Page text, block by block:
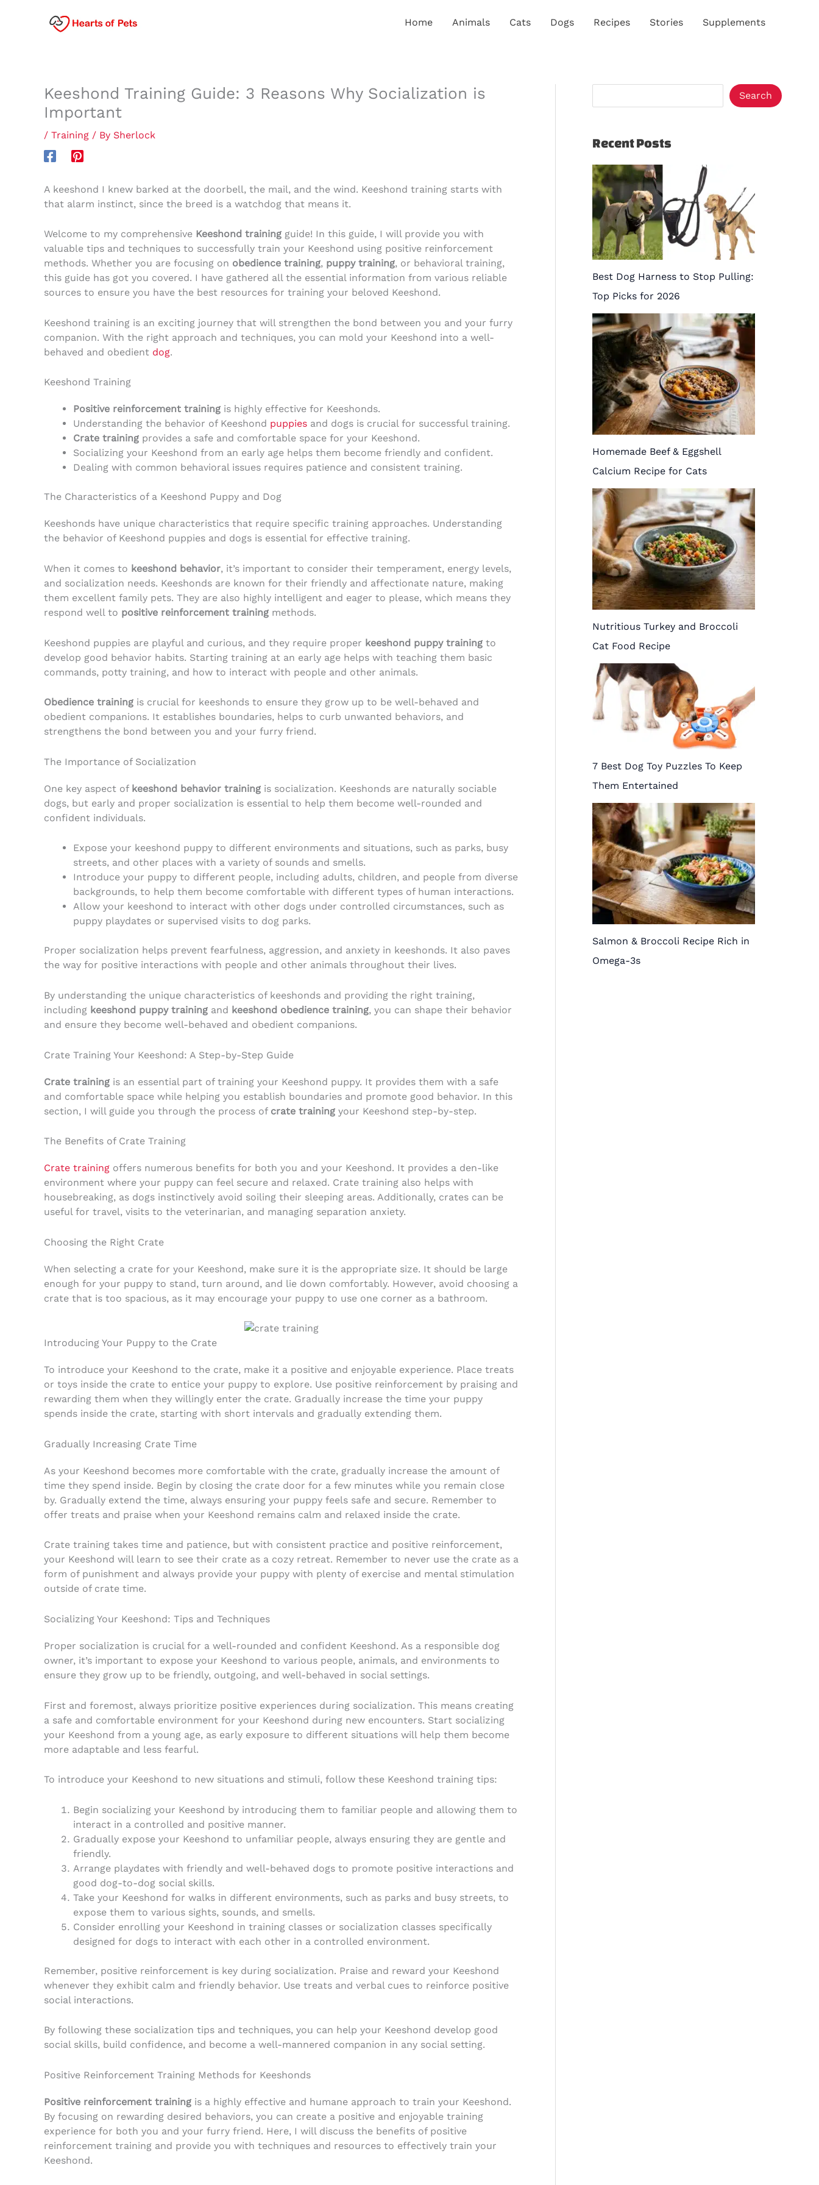
Home Animals Cats Dogs Recipes Stories Supplements
Keeshond Training Guide: 3 Reasons Why Socialization is
Important
/ Training / By Sherlock
A keeshond I knew barked at the doorbell, the mail, and the wind. Keeshond training starts with
that alarm instinct, since the breed is a watchdog that means it.
Welcome to my comprehensive Keeshond training guide! In this guide, I will provide you with
valuable tips and techniques to successfully train your Keeshond using positive reinforcement
methods. Whether you are focusing on obedience training, puppy training, or behavioral training,
this guide has got you covered. I have gathered all the essential information from various reliable
sources to ensure you have the best resources for training your beloved Keeshond.
Keeshond training is an exciting journey that will strengthen the bond between you and your furry
companion. With the right approach and techniques, you can mold your Keeshond into a well-
behaved and obedient dog.
Keeshond Training
Positive reinforcement training is highly effective for Keeshonds.
Understanding the behavior of Keeshond puppies and dogs is crucial for successful training.
Crate training provides a safe and comfortable space for your Keeshond.
Socializing your Keeshond from an early age helps them become friendly and confident.
Dealing with common behavioral issues requires patience and consistent training.
The Characteristics of a Keeshond Puppy and Dog
Keeshonds have unique characteristics that require specific training approaches. Understanding
the behavior of Keeshond puppies and dogs is essential for effective training.
When it comes to keeshond behavior, it’s important to consider their temperament, energy levels,
and socialization needs. Keeshonds are known for their friendly and affectionate nature, making
them excellent family pets. They are also highly intelligent and eager to please, which means they
respond well to positive reinforcement training methods.
Keeshond puppies are playful and curious, and they require proper keeshond puppy training to
develop good behavior habits. Starting training at an early age helps with teaching them basic
commands, potty training, and how to interact with people and other animals.
Obedience training is crucial for keeshonds to ensure they grow up to be well-behaved and
obedient companions. It establishes boundaries, helps to curb unwanted behaviors, and
strengthens the bond between you and your furry friend.
The Importance of Socialization
One key aspect of keeshond behavior training is socialization. Keeshonds are naturally sociable
dogs, but early and proper socialization is essential to help them become well-rounded and
confident individuals.
Expose your keeshond puppy to different environments and situations, such as parks, busy
streets, and other places with a variety of sounds and smells.
Introduce your puppy to different people, including adults, children, and people from diverse
backgrounds, to help them become comfortable with different types of human interactions.
Allow your keeshond to interact with other dogs under controlled circumstances, such as
puppy playdates or supervised visits to dog parks.
Proper socialization helps prevent fearfulness, aggression, and anxiety in keeshonds. It also paves
the way for positive interactions with people and other animals throughout their lives.
By understanding the unique characteristics of keeshonds and providing the right training,
including keeshond puppy training and keeshond obedience training, you can shape their behavior
and ensure they become well-behaved and obedient companions.
Crate Training Your Keeshond: A Step-by-Step Guide
Crate training is an essential part of training your Keeshond puppy. It provides them with a safe
and comfortable space while helping you establish boundaries and promote good behavior. In this
section, I will guide you through the process of crate training your Keeshond step-by-step.
The Benefits of Crate Training
Crate training offers numerous benefits for both you and your Keeshond. It provides a den-like
environment where your puppy can feel secure and relaxed. Crate training also helps with
housebreaking, as dogs instinctively avoid soiling their sleeping areas. Additionally, crates can be
useful for travel, visits to the veterinarian, and managing separation anxiety.
Choosing the Right Crate
When selecting a crate for your Keeshond, make sure it is the appropriate size. It should be large
enough for your puppy to stand, turn around, and lie down comfortably. However, avoid choosing a
crate that is too spacious, as it may encourage your puppy to use one corner as a bathroom.
Introducing Your Puppy to the Crate
To introduce your Keeshond to the crate, make it a positive and enjoyable experience. Place treats
or toys inside the crate to entice your puppy to explore. Use positive reinforcement by praising and
rewarding them when they willingly enter the crate. Gradually increase the time your puppy
spends inside the crate, starting with short intervals and gradually extending them.
Gradually Increasing Crate Time
As your Keeshond becomes more comfortable with the crate, gradually increase the amount of
time they spend inside. Begin by closing the crate door for a few minutes while you remain close
by. Gradually extend the time, always ensuring your puppy feels safe and secure. Remember to
offer treats and praise when your Keeshond remains calm and relaxed inside the crate.
Crate training takes time and patience, but with consistent practice and positive reinforcement,
your Keeshond will learn to see their crate as a cozy retreat. Remember to never use the crate as a
form of punishment and always provide your puppy with plenty of exercise and mental stimulation
outside of crate time.
Socializing Your Keeshond: Tips and Techniques
Proper socialization is crucial for a well-rounded and confident Keeshond. As a responsible dog
owner, it’s important to expose your Keeshond to various people, animals, and environments to
ensure they grow up to be friendly, outgoing, and well-behaved in social settings.
First and foremost, always prioritize positive experiences during socialization. This means creating
a safe and comfortable environment for your Keeshond during new encounters. Start socializing
your Keeshond from a young age, as early exposure to different situations will help them become
more adaptable and less fearful.
To introduce your Keeshond to new situations and stimuli, follow these Keeshond training tips:
Begin socializing your Keeshond by introducing them to familiar people and allowing them to
interact in a controlled and positive manner.
Gradually expose your Keeshond to unfamiliar people, always ensuring they are gentle and
friendly.
Arrange playdates with friendly and well-behaved dogs to promote positive interactions and
good dog-to-dog social skills.
Take your Keeshond for walks in different environments, such as parks and busy streets, to
expose them to various sights, sounds, and smells.
Consider enrolling your Keeshond in training classes or socialization classes specifically
designed for dogs to interact with each other in a controlled environment.
Remember, positive reinforcement is key during socialization. Praise and reward your Keeshond
whenever they exhibit calm and friendly behavior. Use treats and verbal cues to reinforce positive
social interactions.
By following these socialization tips and techniques, you can help your Keeshond develop good
social skills, build confidence, and become a well-mannered companion in any social setting.
Positive Reinforcement Training Methods for Keeshonds
Positive reinforcement training is a highly effective and humane approach to train your Keeshond.
By focusing on rewarding desired behaviors, you can create a positive and enjoyable training
experience for both you and your furry friend. Here, I will discuss the benefits of positive
reinforcement training and provide you with techniques and resources to effectively train your
Keeshond.
e
c
h
Search
Recent Posts
Best Dog Harness to Stop Pulling:
Top Picks for 2026
Homemade Beef & Eggshell
Calcium Recipe for Cats
Nutritious Turkey and Broccoli
Cat Food Recipe
7 Best Dog Toy Puzzles To Keep
Them Entertained
Salmon & Broccoli Recipe Rich in
Omega-3s